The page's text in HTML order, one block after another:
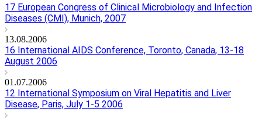
17 European Congress of Clinical Microbiology and Infection
Diseases (CMI), Munich, 2007
13.08.2006
16 International AIDS Conference, Toronto, Canada, 13-18
August 2006
01.07.2006
12 International Symposium on Viral Hepatitis and Liver
Disease, Paris, July 1-5 2006